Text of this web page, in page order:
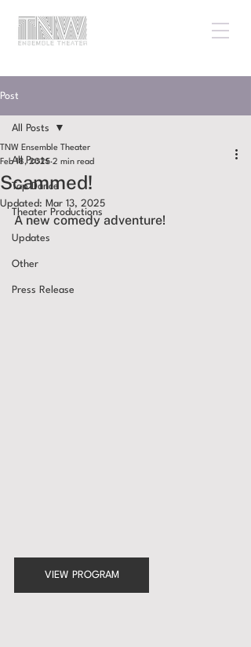
Post
All Posts
Tap Dance
Theater Productions
Updates
Other
Press Release
All Posts
Scammed!
TNW Ensemble Theater
Feb 18, 2025 2 min read
Updated: Mar 13, 2025
A new comedy adventure!
VIEW PROGRAM